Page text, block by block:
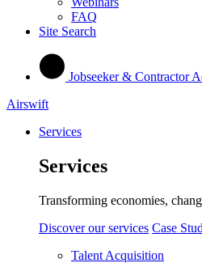
FAQ
Site Search
Jobseeker & Contractor
Airswift
Services
Services
Transforming economies,
Discover our services Case
Talent Acquisition